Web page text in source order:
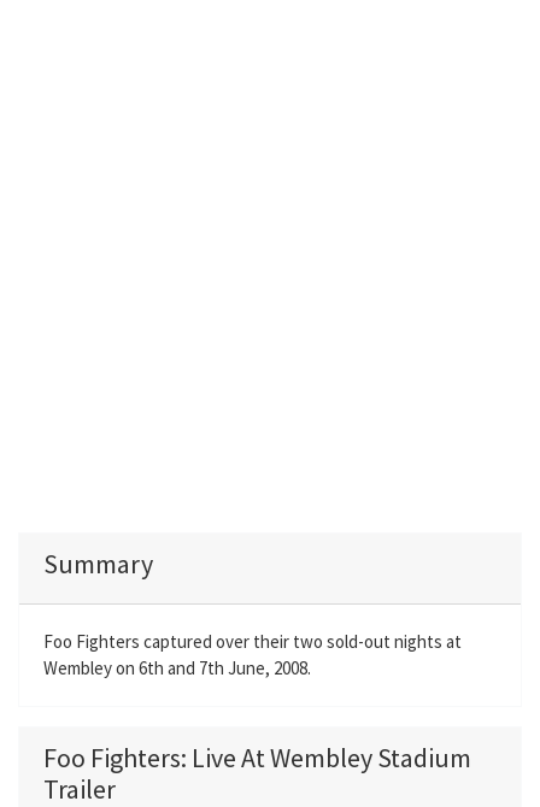
Summary
Foo Fighters captured over their two sold-out nights at
Wembley on 6th and 7th June, 2008.
Foo Fighters: Live At Wembley Stadium
Trailer